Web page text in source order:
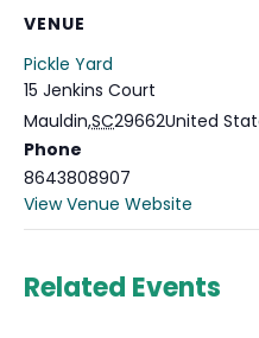
VENUE
Pickle Yard
15 Jenkins Court
Mauldin,SC29662United
Phone
8643808907
View Venue Website
Related Events